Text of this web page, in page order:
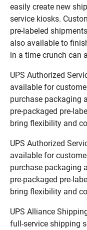
easily create new
service kiosks.
pre-labeled
also available to
in a time crunch can
UPS Authorized
available for
purchase packaging
pre-packaged pre-
bring flexibility and
UPS Authorized
available for
purchase packaging
pre-packaged pre-
bring flexibility and
UPS Alliance
full-service shipping